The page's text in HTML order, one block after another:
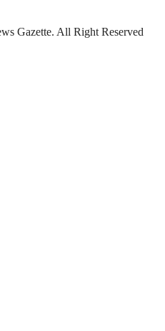
Gazette. All Right Reserved